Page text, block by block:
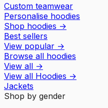
Custom teamwear
Personalise hoodies
Shop hoodies →
Best sellers
View popular →
Browse all hoodies
View all →
View all Hoodies →
Jackets
Shop by gender